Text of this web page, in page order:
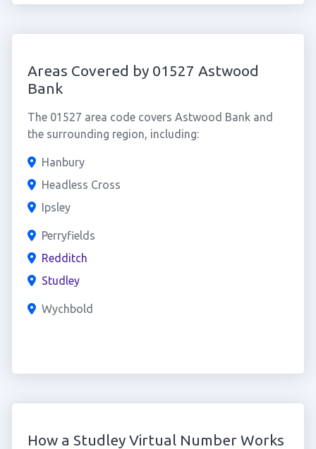
Areas Covered by 01527 Astwood
Bank
The 01527 area code covers Astwood Bank and
the surrounding region, including:
Hanbury
Headless Cross
Ipsley
Perryfields
Redditch
Studley
Wychbold
How a Studley Virtual Number Works